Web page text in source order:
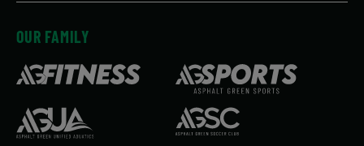
OUR FAMILY